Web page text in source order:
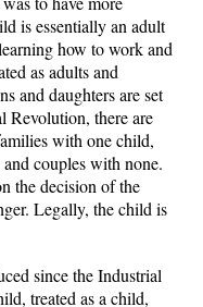
is essentially an adult
how to work and
as adults and
and daughters are set
Revolution, there are
with one child,
couples with none.
the decision of the
Legally, the child is
since the Industrial
treated as a child,